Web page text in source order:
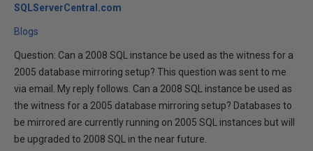
SQLServerCentral.com
Blogs
Question: Can a 2008 SQL instance be used as the witness for a
2005 database mirroring setup? This question was sent to me
via email. My reply follows. Can a 2008 SQL instance be used as
the witness for a 2005 database mirroring setup? Databases to
be mirrored are currently running on 2005 SQL instances but will
be upgraded to 2008 SQL in the near future.